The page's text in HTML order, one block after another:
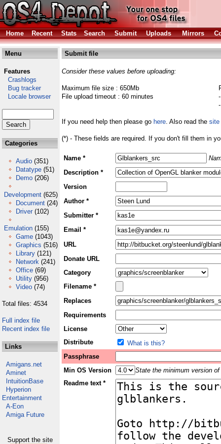
Home Recent Stats Search Submit Uploads Mirrors
Menu
Features
Crashlogs
Bug tracker
Locale browser
Categories
Audio (351)
Datatype (51)
Demo (206)
Development (625)
Document (24)
Driver (102)
Emulation (155)
Game (1043)
Graphics (516)
Library (121)
Network (241)
Office (69)
Utility (956)
Video (74)
Total files: 4534
Full index file
Recent index file
Links
Amigans.net
Aminet
IntuitionBase
Hyperion
Entertainment
A-Eon
Amiga Future
Support the site
Submit file
Consider these values before uploading:
Maximum file size : 650Mb
File upload timeout : 60 minutes
If you need help then please go here. Also read the site
(*) - These fields are required. If you don't fill them in
Name *
Description *
Version
Author *
Submitter *
Email *
URL
Donate URL
Category
Filename *
Replaces
Requirements
License
Distribute
What is this?
Passphrase
Min OS Version
State the minimum version
Readme text *